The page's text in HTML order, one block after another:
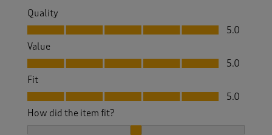
Quality
Quality, 5.0 out of 5
5.0
Value
Value, 5.0 out of 5
5.0
Fit
Fit, 5.0 out of 5
5.0
How did the item fit?